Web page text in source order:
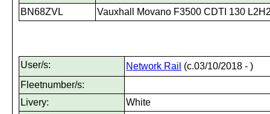
BN68ZVL
Vauxhall Movano F3500 CDTI 130
User/s: Network Rail (c.03/10/2018 - )
Fleetnumber/s:
Livery:
White